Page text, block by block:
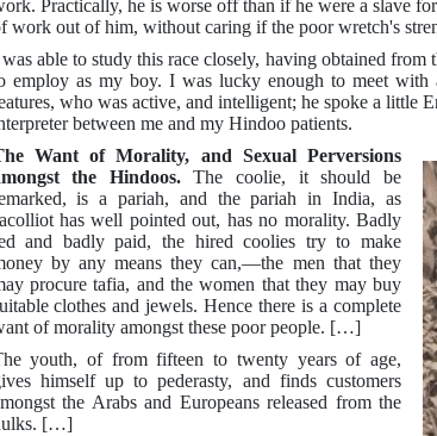
Practically, he is worse off than if he were a slave
work out of him, without caring if the poor wretch's
able to study this race closely, having obtained
employ as my boy. I was lucky enough to meet with
who was active, and intelligent; he spoke a little
between me and my Hindoo patients.
Want of Morality, and Sexual Perversions
the Hindoos.The coolie, it should be
is a pariah, and the pariah in India, as
has well pointed out, has no morality. Badly
and badly paid, the hired coolies try to make
by any means they can,—the men that they
procure tafia, and the women that they may buy
clothes and jewels. Hence there is a complete
of morality amongst these poor people. […]
youth, of from fifteen to twenty years of age,
himself up to pederasty, and finds customers
the Arabs and Europeans released from the
[…]